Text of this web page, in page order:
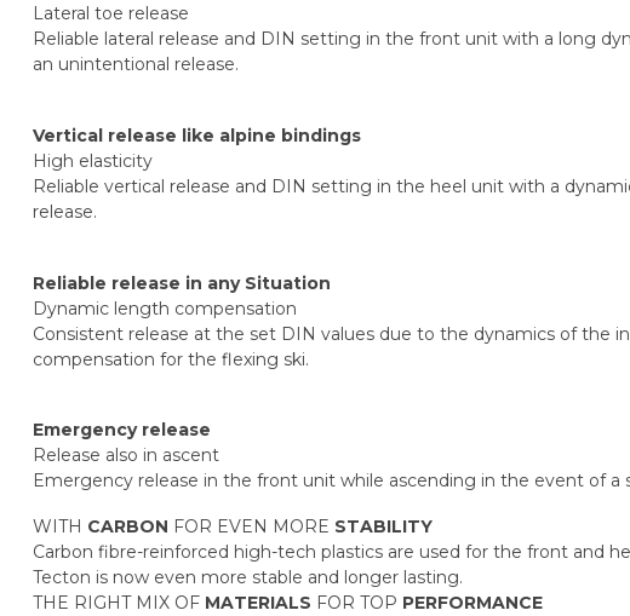
Lateral toe release
Reliable lateral release and DIN setting in the front unit with a long
an unintentional release.
Vertical release like alpine bindings
High elasticity
Reliable vertical release and DIN setting in the heel unit with a
release.
Reliable release in any Situation
Dynamic length compensation
Consistent release at the set DIN values due to the dynamics of the
compensation for the flexing ski.
Emergency release
Release also in ascent
Emergency release in the front unit while ascending in the event of a
WITH CARBON FOR EVEN MORE STABILITY
Carbon fibre-reinforced high-tech plastics are used for the front and
Tecton is now even more stable and longer lasting.
THE RIGHT MIX OF MATERIALS FOR TOP PERFORMANCE